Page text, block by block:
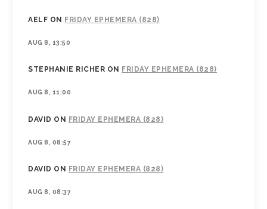
AELF ON FRIDAY EPHEMERA (828)
AUG 8, 13:50
STEPHANIE RICHER ON FRIDAY EPHEMERA (828)
AUG 8, 11:00
DAVID ON FRIDAY EPHEMERA (828)
AUG 8, 08:57
DAVID ON FRIDAY EPHEMERA (828)
AUG 8, 08:37